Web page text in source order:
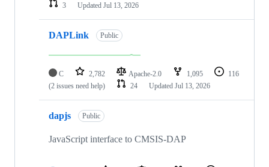
3
Updated Jul 13, 2026
DAPLink Public
C 2,782 Apache-2.0 1,095
116
(2 issues need help)
24 Updated Jul 13, 2026
dapjs Public
JavaScript interface to CMSIS-DAP